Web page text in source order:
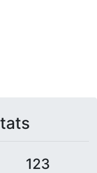
123